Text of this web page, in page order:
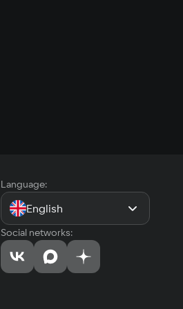
Language:
English
Social networks: